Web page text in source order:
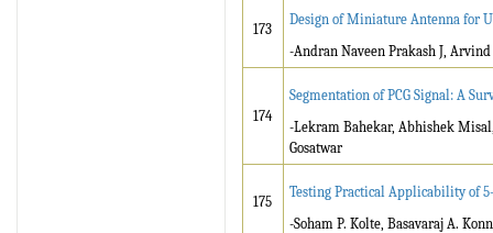
173
Design of Miniature Antenna for
-Andran Naveen Prakash J,
174
Segmentation of PCG Signal: A
-Lekram Bahekar, Abhishek
Gosatwar
175
Testing Practical Applicability of
-Soham P. Kolte, Basavaraj A.